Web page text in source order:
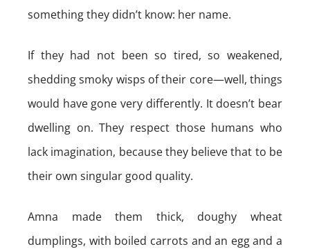
something they didn’t know: her name.
If they had not been so tired, so weakened,
shedding smoky wisps of their core—well, things
would have gone very differently. It doesn’t bear
dwelling on. They respect those humans who
lack imagination, because they believe that to be
their own singular good quality.
Amna made them thick, doughy wheat
dumplings, with boiled carrots and an egg and a